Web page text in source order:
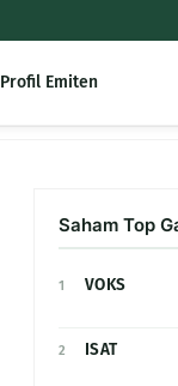
Profil Emiten
Saham Top
1 VOKS
2 ISAT